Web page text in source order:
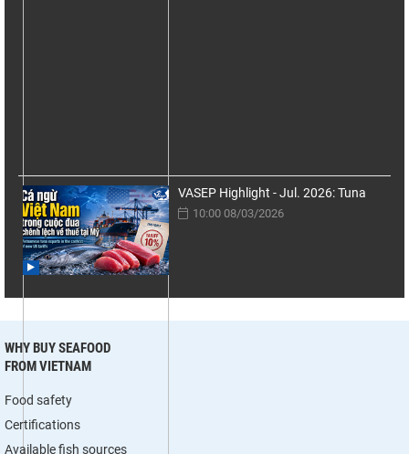
VASEP Highlight - Jul. 2026: Tuna
10:00 08/03/2026
WHY BUY SEAFOOD
FROM VIETNAM
Food safety
Certifications
Available fish sources